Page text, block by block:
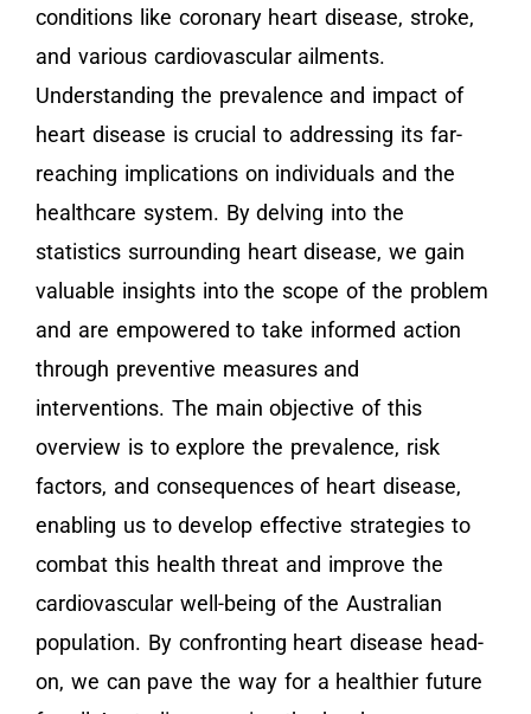
conditions like coronary heart disease, stroke,
and various cardiovascular ailments.
Understanding the prevalence and impact of
heart disease is crucial to addressing its far-
reaching implications on individuals and the
healthcare system. By delving into the
statistics surrounding heart disease, we gain
valuable insights into the scope of the problem
and are empowered to take informed action
through preventive measures and
interventions. The main objective of this
overview is to explore the prevalence, risk
factors, and consequences of heart disease,
enabling us to develop effective strategies to
combat this health threat and improve the
cardiovascular well-being of the Australian
population. By confronting heart disease head-
on, we can pave the way for a healthier future